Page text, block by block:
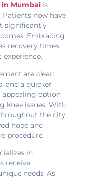
in Mumbai is
now have
significantly
Embracing
recovery times
experience.
are clear:
and a quicker
option
knee issues. With
the city,
hope and
procedure.
in
receive
needs. As